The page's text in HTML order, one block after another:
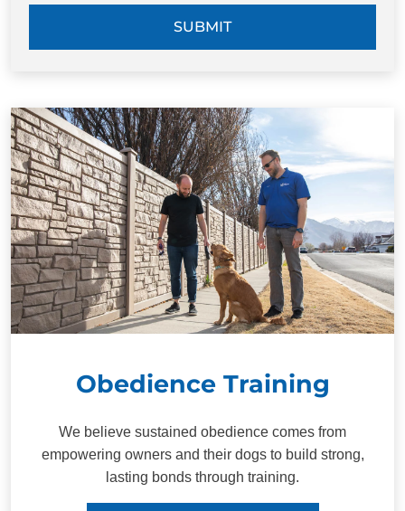
Obedience Training
We believe sustained obedience comes from
empowering owners and their dogs to build strong,
lasting bonds through training.
SUBMIT